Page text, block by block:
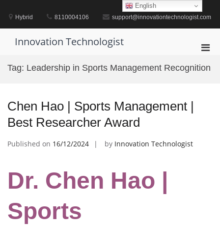
contentHybrid 8110004106 support@innovationtechnologist.com
Innovation Technologist
for
Tag: Leadership in Sports Management Recognition
Chen Hao | Sports Management |
Best Researcher Award
Published on 16/12/2024 by Innovation Technologist
Dr. Chen Hao |
Sports
English